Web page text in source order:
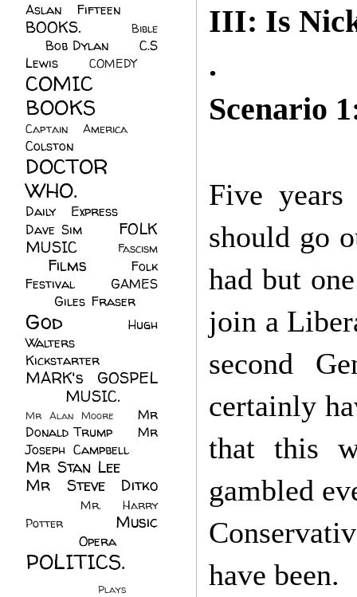
III: Is
.
Scenario
Five
should go
had but
join a
second
certainly
that this
gambled
have been.
Aslan Fifteen
BOOKS.
Bible
Bob Dylan
C.S
Lewis
COMEDY
COMIC
BOOKS
Captain America
Colston
DOCTOR
WHO.
Daily Express
Dave Sim
FOLK
MUSIC
Fascism
Films
Folk
Festival
GAMES
Giles Fraser
God
Hugh
Walters
Kickstarter
MARK's GOSPEL
MUSIC.
Mr Alan Moore
Mr
Donald Trump
Mr
Joseph Campbell
Mr Stan Lee
Mr Steve Ditko
Mr. Harry
Potter
Music
Opera
POLITICS.
Plays